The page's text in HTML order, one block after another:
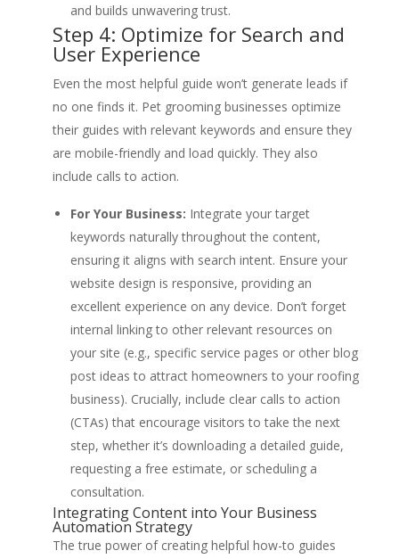
and builds unwavering trust.
Step 4: Optimize for Search and
User Experience
Even the most helpful guide won’t generate leads if
no one finds it. Pet grooming businesses optimize
their guides with relevant keywords and ensure they
are mobile-friendly and load quickly. They also
include calls to action.
For Your Business: Integrate your target
keywords naturally throughout the content,
ensuring it aligns with search intent. Ensure your
website design is responsive, providing an
excellent experience on any device. Don’t forget
internal linking to other relevant resources on
your site (e.g., specific service pages or other blog
post ideas to attract homeowners to your roofing
business). Crucially, include clear calls to action
(CTAs) that encourage visitors to take the next
step, whether it’s downloading a detailed guide,
requesting a free estimate, or scheduling a
consultation.
Integrating Content into Your Business
Automation Strategy
The true power of creating helpful how-to guides